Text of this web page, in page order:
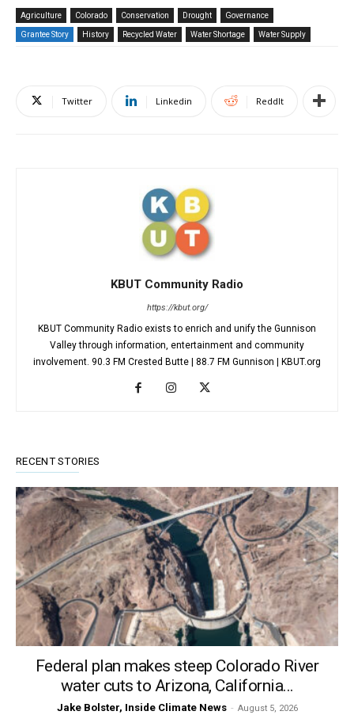
Agriculture Colorado Conservation Drought Governance
Grantee Story History Recycled Water Water Shortage Water Supply
Twitter Linkedin ReddIt
KBUT Community Radio
https://kbut.org/
KBUT Community Radio exists to enrich and unify the Gunnison
Valley through information, entertainment and community
involvement. 90.3 FM Crested Butte | 88.7 FM Gunnison | KBUT.org
RECENT STORIES
Federal plan makes steep Colorado River
water cuts to Arizona, California...
Jake Bolster, Inside Climate News - August 5, 2026